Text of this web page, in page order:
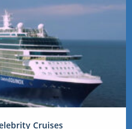
Cruises